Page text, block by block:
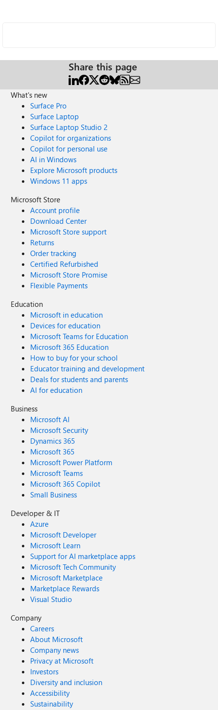
Share this page
What's new
Surface Pro
Surface Laptop
Surface Laptop Studio 2
Copilot for organizations
Copilot for personal use
AI in Windows
Explore Microsoft products
Windows 11 apps
Microsoft Store
Account profile
Download Center
Microsoft Store support
Returns
Order tracking
Certified Refurbished
Microsoft Store Promise
Flexible Payments
Education
Microsoft in education
Devices for education
Microsoft Teams for Education
Microsoft 365 Education
How to buy for your school
Educator training and development
Deals for students and parents
AI for education
Business
Microsoft AI
Microsoft Security
Dynamics 365
Microsoft 365
Microsoft Power Platform
Microsoft Teams
Microsoft 365 Copilot
Small Business
Developer & IT
Azure
Microsoft Developer
Microsoft Learn
Support for AI marketplace apps
Microsoft Tech Community
Microsoft Marketplace
Marketplace Rewards
Visual Studio
Company
Careers
About Microsoft
Company news
Privacy at Microsoft
Investors
Diversity and inclusion
Accessibility
Sustainability